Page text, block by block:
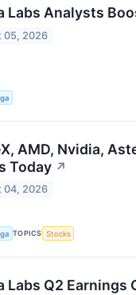
Labs Analysts
05, 2026
AMD, Nvidia,
Today ↗
04, 2026
TOPICS Stocks
Labs Q2 Earnings